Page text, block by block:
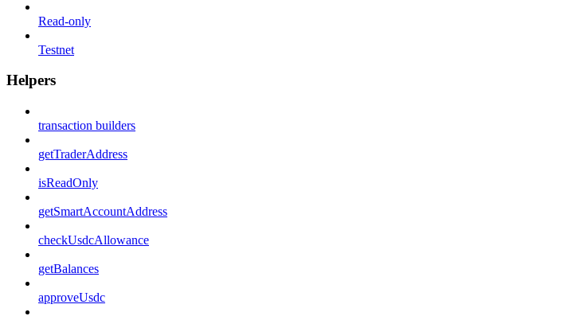
Read-only
Testnet
Helpers
transaction builders
getTraderAddress
isReadOnly
getSmartAccountAddress
checkUsdcAllowance
getBalances
approveUsdc